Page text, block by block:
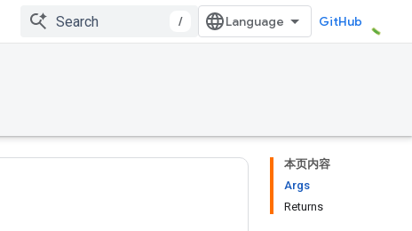
/ GitHub
本页内容
Args
Returns